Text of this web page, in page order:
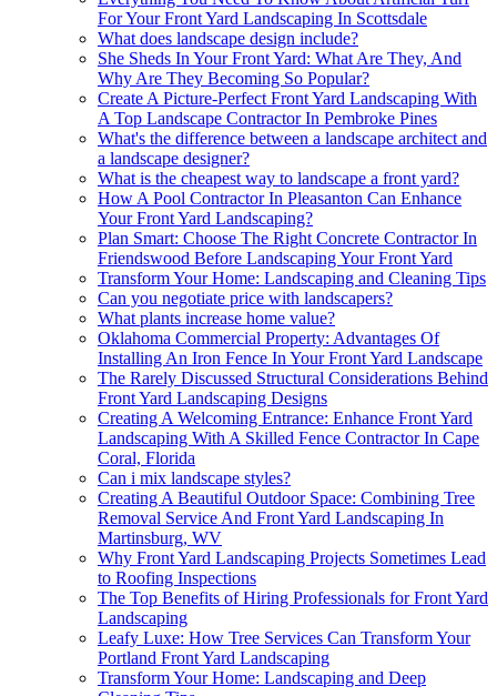
For Your Front Yard Landscaping In Scottsdale
What does landscape design include?
She Sheds In Your Front Yard: What Are They, And
Why Are They Becoming So Popular?
Create A Picture-Perfect Front Yard Landscaping With
A Top Landscape Contractor In Pembroke Pines
What's the difference between a landscape architect and
a landscape designer?
What is the cheapest way to landscape a front yard?
How A Pool Contractor In Pleasanton Can Enhance
Your Front Yard Landscaping?
Plan Smart: Choose The Right Concrete Contractor In
Friendswood Before Landscaping Your Front Yard
Transform Your Home: Landscaping and Cleaning Tips
Can you negotiate price with landscapers?
What plants increase home value?
Oklahoma Commercial Property: Advantages Of
Installing An Iron Fence In Your Front Yard Landscape
The Rarely Discussed Structural Considerations Behind
Front Yard Landscaping Designs
Creating A Welcoming Entrance: Enhance Front Yard
Landscaping With A Skilled Fence Contractor In Cape
Coral, Florida
Can i mix landscape styles?
Creating A Beautiful Outdoor Space: Combining Tree
Removal Service And Front Yard Landscaping In
Martinsburg, WV
Why Front Yard Landscaping Projects Sometimes Lead
to Roofing Inspections
The Top Benefits of Hiring Professionals for Front Yard
Landscaping
Leafy Luxe: How Tree Services Can Transform Your
Portland Front Yard Landscaping
Transform Your Home: Landscaping and Deep